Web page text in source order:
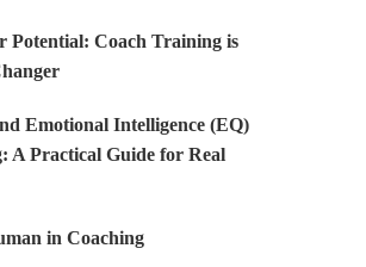
Potential: Coach Training is
Emotional Intelligence (EQ)
A Practical Guide for Real
in Coaching